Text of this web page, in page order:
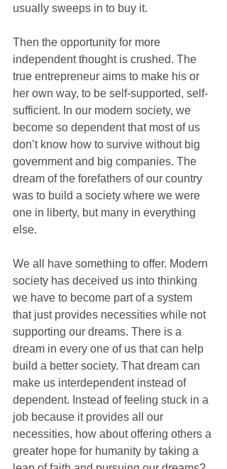
usually sweeps in to buy it.
Then the opportunity for more
independent thought is crushed. The
true entrepreneur aims to make his or
her own way, to be self-supported, self-
sufficient. In our modern society, we
become so dependent that most of us
don’t know how to survive without big
government and big companies. The
dream of the forefathers of our country
was to build a society where we were
one in liberty, but many in everything
else.
We all have something to offer. Modern
society has deceived us into thinking
we have to become part of a system
that just provides necessities while not
supporting our dreams. There is a
dream in every one of us that can help
build a better society. That dream can
make us interdependent instead of
dependent. Instead of feeling stuck in a
job because it provides all our
necessities, how about offering others a
greater hope for humanity by taking a